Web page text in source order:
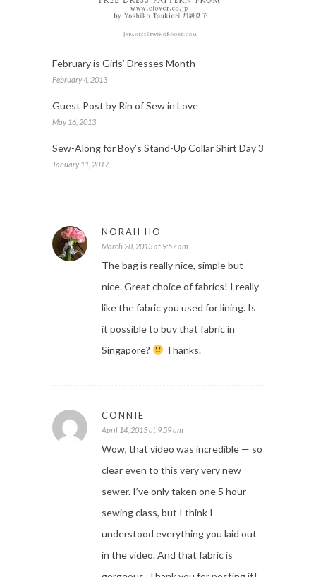
February is Girls’ Dresses Month
February 4, 2013
Guest Post by Rin of Sew in Love
May 16, 2013
Sew-Along for Boy’s Stand-Up Collar Shirt Day 3
January 11, 2017
NORAH HO
March 28, 2013 at 9:57 am
The bag is really nice, simple but
nice. Great choice of fabrics! I really
like the fabric you used for lining. Is
it possible to buy that fabric in
Singapore?
Thanks.
CONNIE
April 14, 2013 at 9:59 am
Wow, that video was incredible — so
clear even to this very very new
sewer. I’ve only taken one 5 hour
sewing class, but I think I
understood everything you laid out
in the video. And that fabric is